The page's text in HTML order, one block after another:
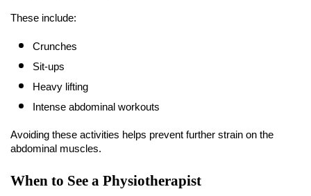
These include:
Crunches
Sit-ups
Heavy lifting
Intense abdominal workouts
Avoiding these activities helps prevent further strain on the
abdominal muscles.
When to See a Physiotherapist